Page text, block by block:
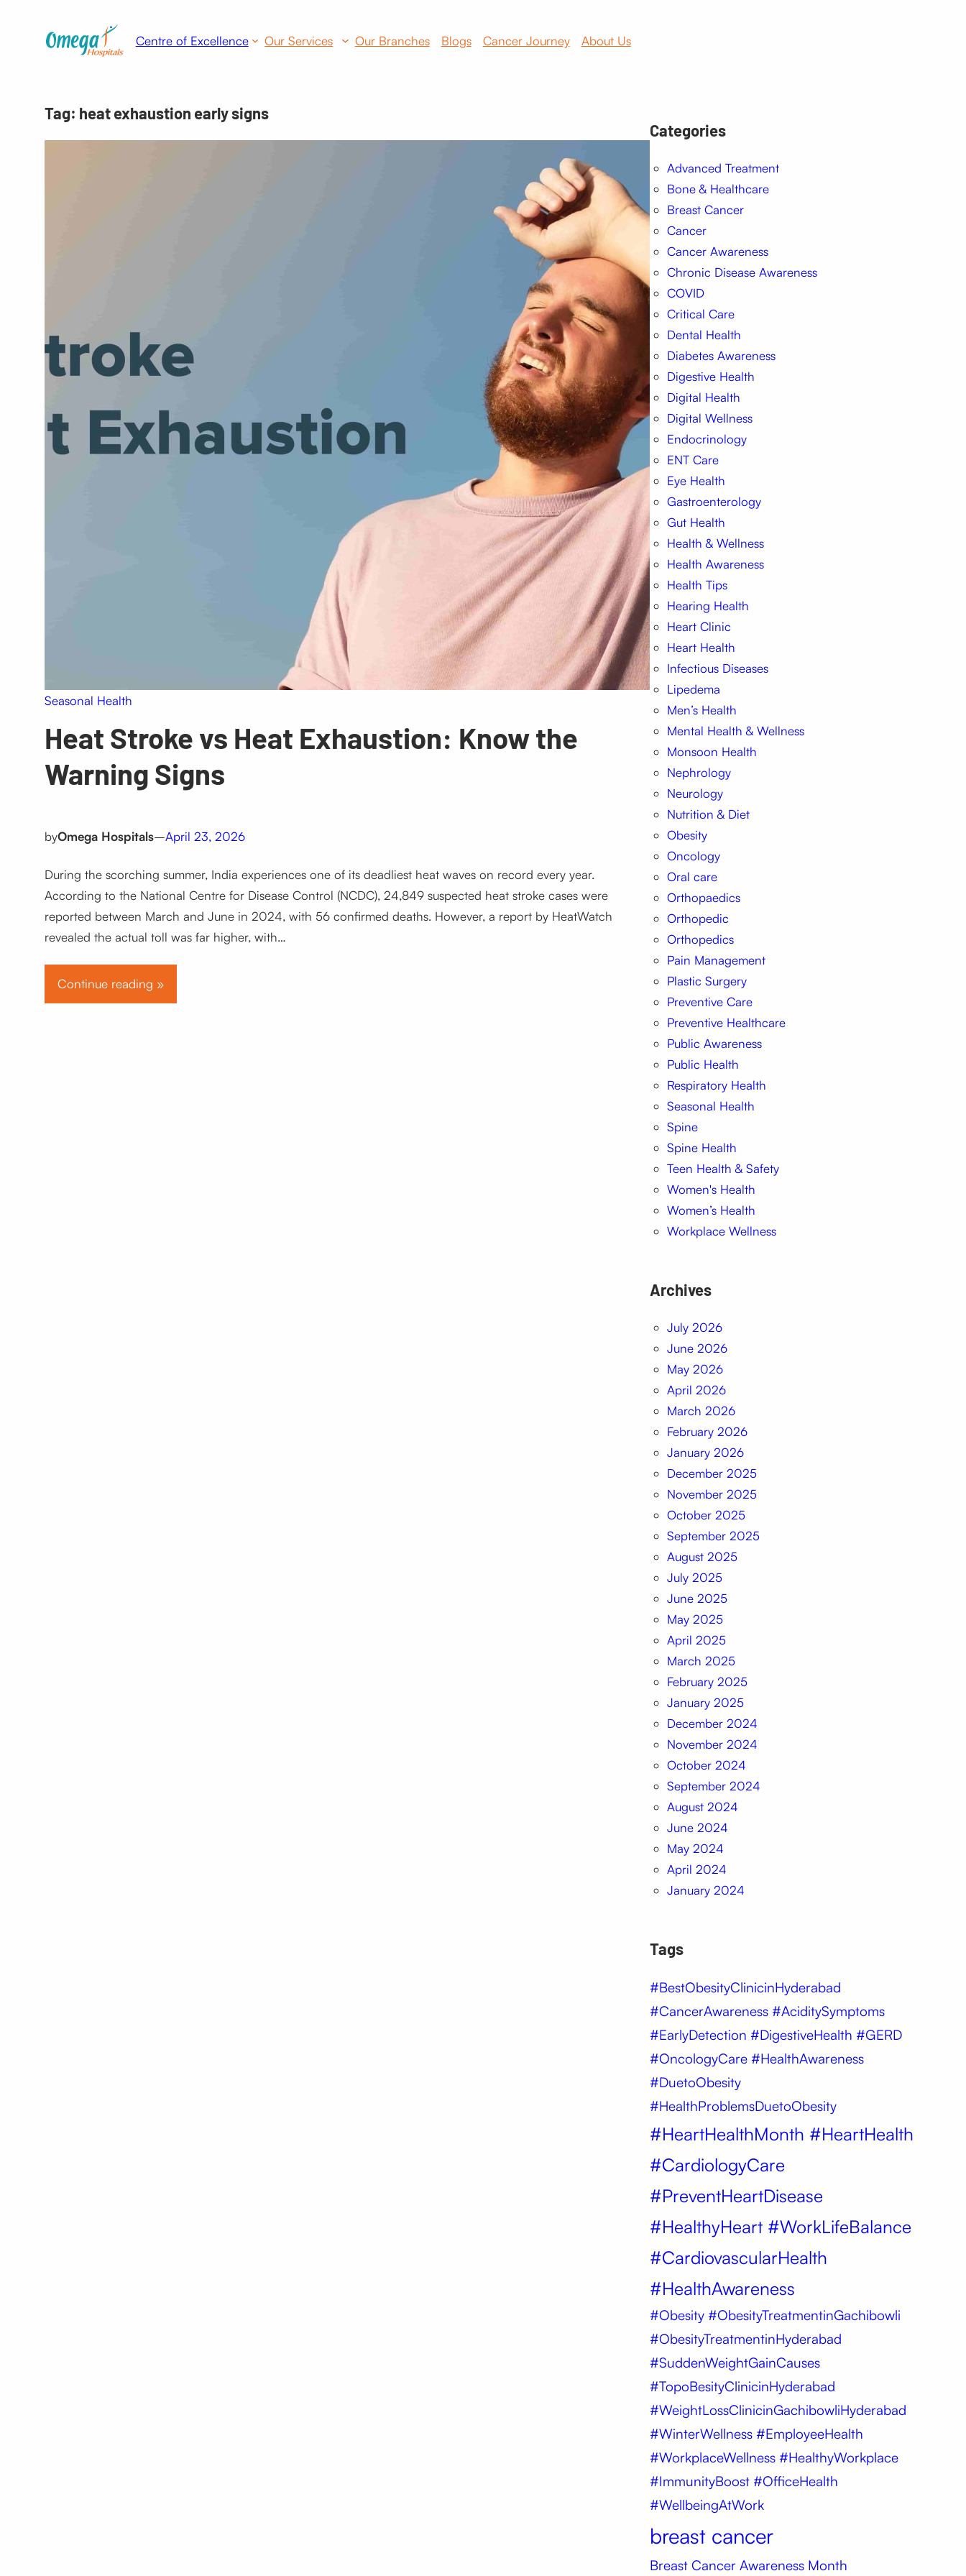
Centre of Excellence Our Services Our Branches Blogs Cancer Journey About Us
Tag: heat exhaustion early signs
Seasonal Health
Heat Stroke vs Heat Exhaustion: Know the
Warning Signs
byOmega Hospitals–April 23, 2026
During the scorching summer, India experiences one of its deadliest heat waves on record every year.
According to the National Centre for Disease Control (NCDC), 24,849 suspected heat stroke cases were
reported between March and June in 2024, with 56 confirmed deaths. However, a report by HeatWatch
revealed the actual toll was far higher, with…
Continue reading »
Categories
Advanced Treatment
Bone & Healthcare
Breast Cancer
Cancer
Cancer Awareness
Chronic Disease Awareness
COVID
Critical Care
Dental Health
Diabetes Awareness
Digestive Health
Digital Health
Digital Wellness
Endocrinology
ENT Care
Eye Health
Gastroenterology
Gut Health
Health & Wellness
Health Awareness
Health Tips
Hearing Health
Heart Clinic
Heart Health
Infectious Diseases
Lipedema
Men’s Health
Mental Health & Wellness
Monsoon Health
Nephrology
Neurology
Nutrition & Diet
Obesity
Oncology
Oral care
Orthopaedics
Orthopedic
Orthopedics
Pain Management
Plastic Surgery
Preventive Care
Preventive Healthcare
Public Awareness
Public Health
Respiratory Health
Seasonal Health
Spine
Spine Health
Teen Health & Safety
Women's Health
Women’s Health
Workplace Wellness
Archives
July 2026
June 2026
May 2026
April 2026
March 2026
February 2026
January 2026
December 2025
November 2025
October 2025
September 2025
August 2025
July 2025
June 2025
May 2025
April 2025
March 2025
February 2025
January 2025
December 2024
November 2024
October 2024
September 2024
August 2024
June 2024
May 2024
April 2024
January 2024
Tags
#BestObesityClinicinHyderabad
#CancerAwareness #AciditySymptoms
#EarlyDetection #DigestiveHealth #GERD
#OncologyCare #HealthAwareness
#DuetoObesity
#HealthProblemsDuetoObesity
#HeartHealthMonth #HeartHealth
#CardiologyCare
#PreventHeartDisease
#HealthyHeart #WorkLifeBalance
#CardiovascularHealth
#HealthAwareness
#Obesity #ObesityTreatmentinGachibowli
#ObesityTreatmentinHyderabad
#SuddenWeightGainCauses
#TopoBesityClinicinHyderabad
#WeightLossClinicinGachibowliHyderabad
#WinterWellness #EmployeeHealth
#WorkplaceWellness #HealthyWorkplace
#ImmunityBoost #OfficeHealth
#WellbeingAtWork
breast cancer
Breast Cancer Awareness Month